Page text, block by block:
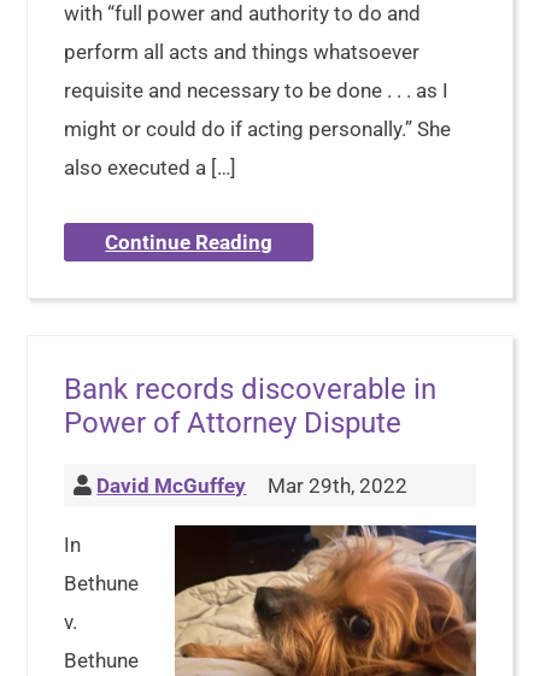
with “full power and authority to do and
perform all acts and things whatsoever
requisite and necessary to be done . . . as I
might or could do if acting personally.” She
also executed a […]
Continue Reading
Bank records discoverable in
Power of Attorney Dispute
David McGuffey Mar 29th, 2022
In
Bethune
v.
Bethune